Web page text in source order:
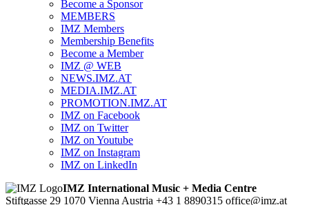
Become a Sponsor
MEMBERS
IMZ Members
Membership Benefits
Become a Member
IMZ @ WEB
NEWS.IMZ.AT
MEDIA.IMZ.AT
PROMOTION.IMZ.AT
IMZ on Facebook
IMZ on Twitter
IMZ on Youtube
IMZ on Instagram
IMZ on LinkedIn
IMZ International Music + Media Centre
Stiftgasse 29 1070 Vienna Austria +43 1 8890315 office@imz.at